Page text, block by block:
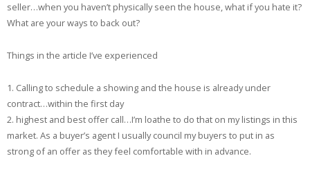
seller…when you haven’t physically seen the house, what if you hate it?
What are your ways to back out?
Things in the article I’ve experienced
1. Calling to schedule a showing and the house is already under
contract…within the first day
2. highest and best offer call…I’m loathe to do that on my listings in this
market. As a buyer’s agent I usually council my buyers to put in as
strong of an offer as they feel comfortable with in advance.